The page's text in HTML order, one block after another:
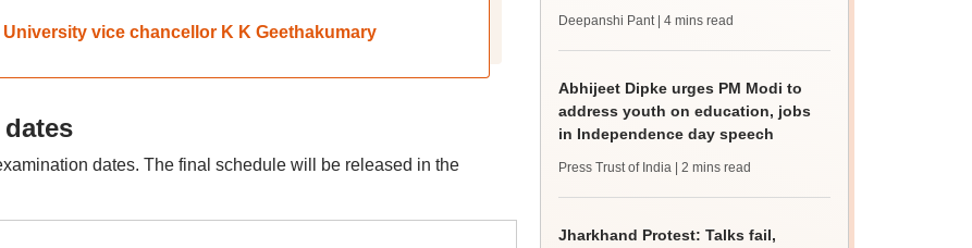
vice chancellor K K Geethakumary
dates
dates. The final schedule will be released in the
Deepanshi Pant | 4 mins read
Abhijeet Dipke urges PM Modi to
address youth on education, jobs
in Independence day speech
Press Trust of India | 2 mins read
Jharkhand Protest: Talks fail,